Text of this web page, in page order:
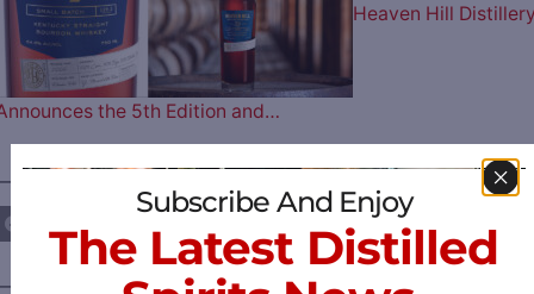
Heaven Hill
the 5th Edition and…
FOLLOW US ON —————
DISTILLERY LOCATIONS ————
Subscribe And Enjoy
The Latest Distilled